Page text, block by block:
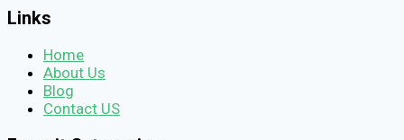
Links
Home
About Us
Blog
Contact US